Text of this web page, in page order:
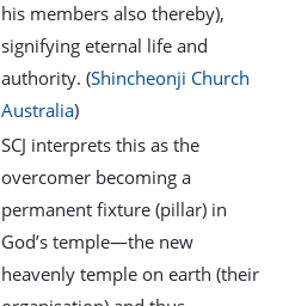
his members also thereby),
signifying eternal life and
authority. (Shincheonji Church
Australia)
SCJ interprets this as the
overcomer becoming a
permanent fixture (pillar) in
God’s temple—the new
heavenly temple on earth (their